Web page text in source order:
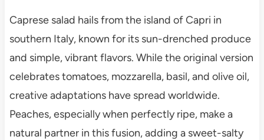
Caprese salad hails from the island of Capri in
southern Italy, known for its sun-drenched produce
and simple, vibrant flavors. While the original version
celebrates tomatoes, mozzarella, basil, and olive oil,
creative adaptations have spread worldwide.
Peaches, especially when perfectly ripe, make a
natural partner in this fusion, adding a sweet-salty